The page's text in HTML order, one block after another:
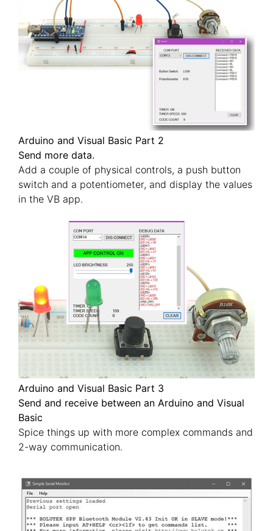
Arduino and Visual Basic Part 2
Send more data.
Add a couple of physical controls, a push button
switch and a potentiometer, and display the values
in the VB app.
Arduino and Visual Basic Part 3
Send and receive between an Arduino and Visual
Basic
Spice things up with more complex commands and
2-way communication.